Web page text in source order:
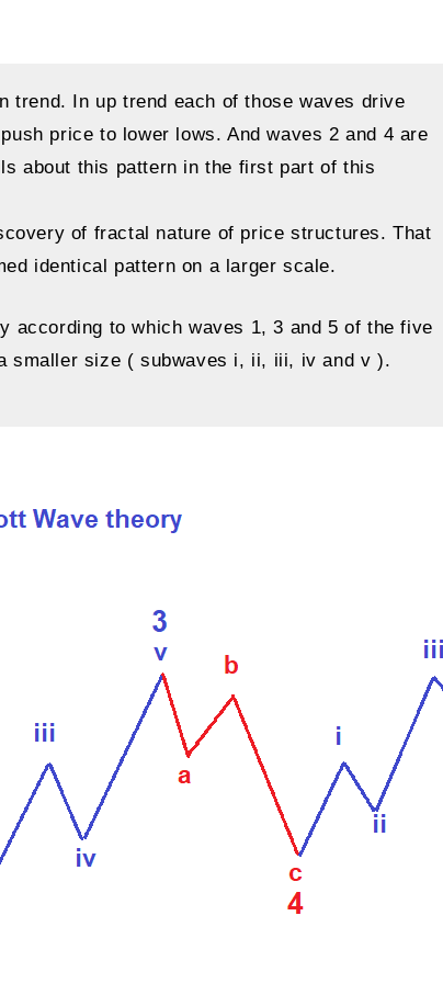
trend. In up trend each of those waves drive
price to lower lows. And waves 2 and 4 are
about this pattern in the first part of this
of fractal nature of price structures. That
identical pattern on a larger scale.
according to which waves 1, 3 and 5 of the five
smaller size ( subwaves i, ii, iii, iv and v ).